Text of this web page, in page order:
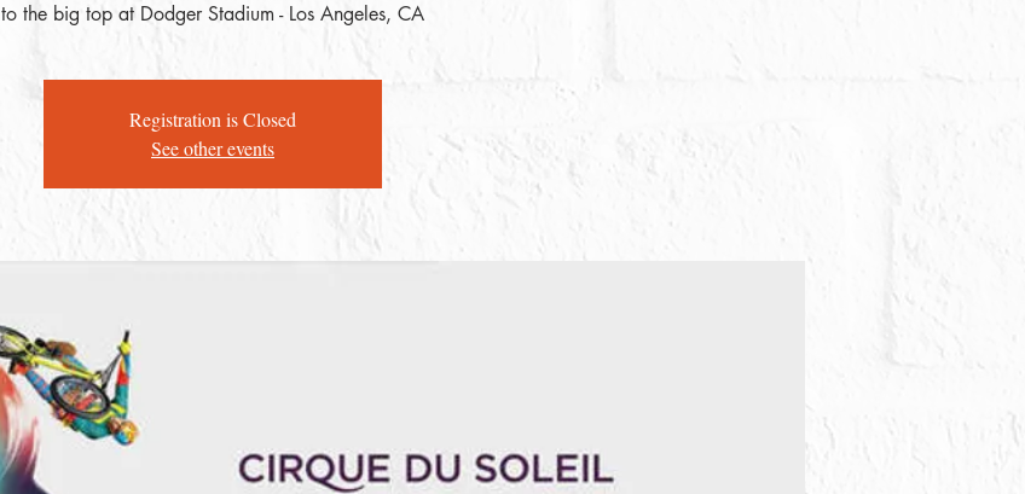
to the big top at Dodger Stadium - Los Angeles, CA
Registration is Closed
See other events